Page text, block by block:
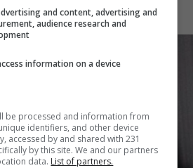
and content, advertising and
audience research and
information on a device
be processed and information from
identifiers, and other device
accessed by and shared with 231
by this site. We and our partners
data. List of partners.